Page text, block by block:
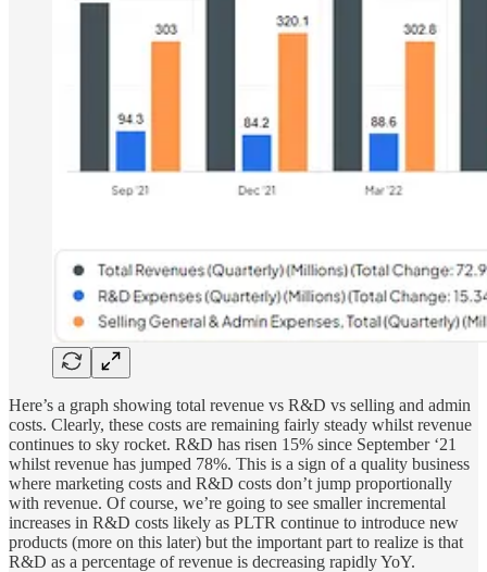
Here’s a graph showing total revenue vs R&D vs selling and admin
costs. Clearly, these costs are remaining fairly steady whilst revenue
continues to sky rocket. R&D has risen 15% since September ‘21
whilst revenue has jumped 78%. This is a sign of a quality business
where marketing costs and R&D costs don’t jump proportionally
with revenue. Of course, we’re going to see smaller incremental
increases in R&D costs likely as PLTR continue to introduce new
products (more on this later) but the important part to realize is that
R&D as a percentage of revenue is decreasing rapidly YoY.